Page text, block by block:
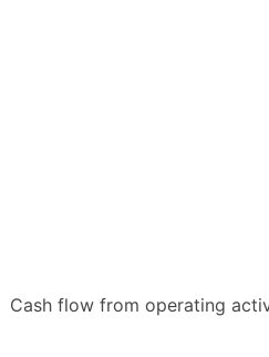
Cash flow from operating